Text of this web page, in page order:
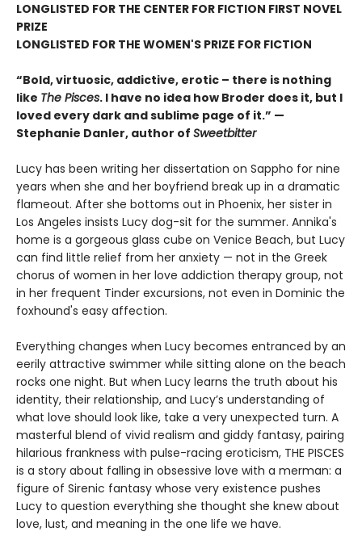
LONGLISTED FOR THE CENTER FOR FICTION FIRST NOVEL
PRIZE
LONGLISTED FOR THE WOMEN'S PRIZE FOR FICTION
“Bold, virtuosic, addictive, erotic – there is nothing
like The Pisces. I have no idea how Broder does it, but I
loved every dark and sublime page of it.” —
Stephanie Danler, author of Sweetbitter
Lucy has been writing her dissertation on Sappho for nine
years when she and her boyfriend break up in a dramatic
flameout. After she bottoms out in Phoenix, her sister in
Los Angeles insists Lucy dog-sit for the summer. Annika's
home is a gorgeous glass cube on Venice Beach, but Lucy
can find little relief from her anxiety — not in the Greek
chorus of women in her love addiction therapy group, not
in her frequent Tinder excursions, not even in Dominic the
foxhound's easy affection.
Everything changes when Lucy becomes entranced by an
eerily attractive swimmer while sitting alone on the beach
rocks one night. But when Lucy learns the truth about his
identity, their relationship, and Lucy’s understanding of
what love should look like, take a very unexpected turn. A
masterful blend of vivid realism and giddy fantasy, pairing
hilarious frankness with pulse-racing eroticism, THE PISCES
is a story about falling in obsessive love with a merman: a
figure of Sirenic fantasy whose very existence pushes
Lucy to question everything she thought she knew about
love, lust, and meaning in the one life we have.